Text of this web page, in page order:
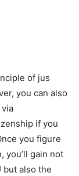
of jus
you can also
via
if you
you figure
you’ll gain not
but also the